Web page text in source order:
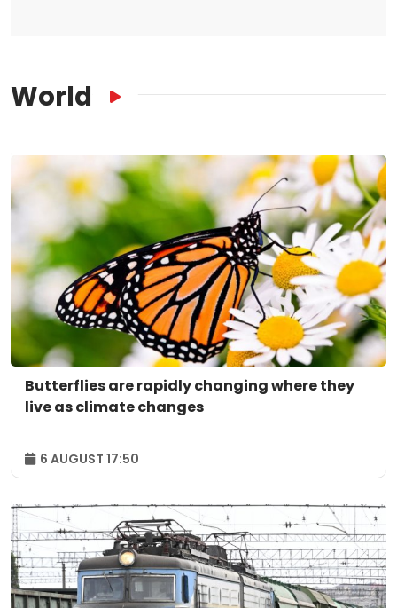
World
Butterflies are rapidly changing where they
live as climate changes
6 AUGUST 17:50